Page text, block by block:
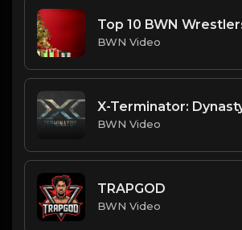
BWN Video
BWN Video
TRAPGOD
BWN Video